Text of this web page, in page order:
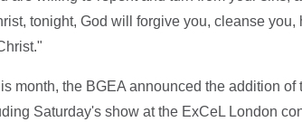
tonight, God will forgive you, cleanse
month, the BGEA announced the addition
Saturday's show at the ExCeL London